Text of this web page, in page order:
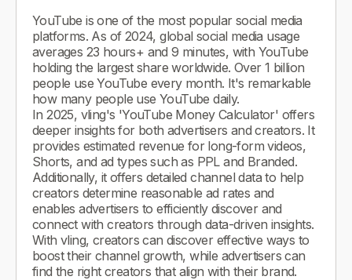
YouTube is one of the most popular social media
platforms. As of 2024, global social media usage
averages 23 hours+ and 9 minutes, with YouTube
holding the largest share worldwide. Over 1 billion
people use YouTube every month. It's remarkable
how many people use YouTube daily.
In 2025, vling's 'YouTube Money Calculator' offers
deeper insights for both advertisers and creators. It
provides estimated revenue for long-form videos,
Shorts, and ad types such as PPL and Branded.
Additionally, it offers detailed channel data to help
creators determine reasonable ad rates and
enables advertisers to efficiently discover and
connect with creators through data-driven insights.
With vling, creators can discover effective ways to
boost their channel growth, while advertisers can
find the right creators that align with their brand.